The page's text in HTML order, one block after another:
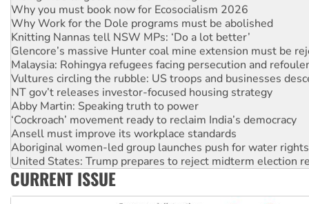
Why you must book now for Ecosocialism 2026
Why Work for the Dole programs must be abolished
Knitting Nannas tell NSW MPs: ‘Do a lot better’
Glencore’s massive Hunter coal mine extension must be
Malaysia: Rohingya refugees facing persecution and
Vultures circling the rubble: US troops and businesses
NT gov’t releases investor-focused housing strategy
Abby Martin: Speaking truth to power
‘Cockroach’ movement ready to reclaim India’s democracy
Ansell must improve its workplace standards
Aboriginal women-led group launches push for water rights
United States: Trump prepares to reject midterm election
Green Left Show #89: How India's ‘Cockroaches’ struck a
CURRENT ISSUE